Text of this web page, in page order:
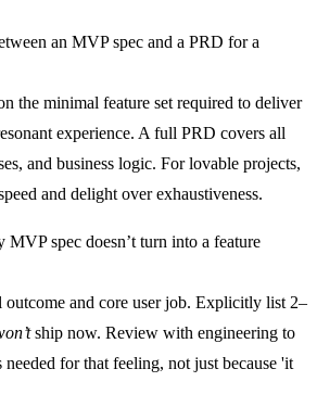
an MVP spec and a PRD for a
the minimal feature set required to deliver
experience. A full PRD covers all
and business logic. For lovable projects,
and delight over exhaustiveness.
spec doesn’t turn into a feature
outcome and core user job. Explicitly list 2–
ship now. Review with engineering to
for that feeling, not just because 'it